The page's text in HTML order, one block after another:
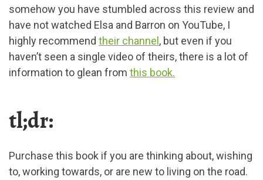
somehow you have stumbled across this review and
have not watched Elsa and Barron on YouTube, I
highly recommend their channel, but even if you
haven’t seen a single video of theirs, there is a lot of
information to glean from this book.
tl;dr:
Purchase this book if you are thinking about, wishing
to, working towards, or are new to living on the road.